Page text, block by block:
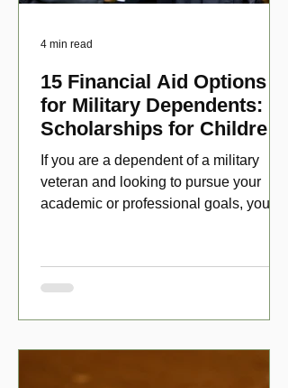
15 Financial Aid Options
for Military Dependents:
Scholarships for Children
of Disabled Veterans
If you are a dependent of a military
veteran and looking to pursue your
academic or professional goals, you
4 min read